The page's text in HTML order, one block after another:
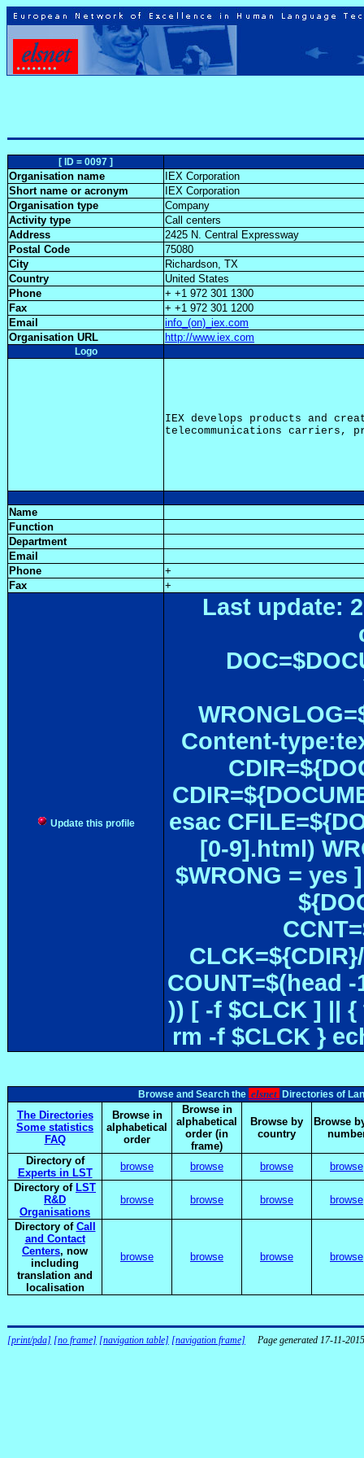
[ ID = 0097 ]
Organisation name
IEX Corporation
Short name or acronym
IEX Corporation
Organisation type
Company
Activity type
Call centers
Address
2425 N. Central Expressway
Postal Code
75080
City
Richardson, TX
Country
United States
Phone
+ +1 972 301 1300
Fax
+ +1 972 301 1200
Email
info_(on)_iex.com
Organisation URL
http://www.iex.com
Logo
IEX develops products and
Name
Function
Department
Email
Phone
+
Fax
+
Update this profile
Last update:
Content-
esac
[0-9].html)
$WRONG = yes
COUNT=$(head
)) [ -f $CLCK ] || {
rm -f $CLCK }
Browse and Search the elsnet Directories of
The Directories
Some statistics
FAQ
Browse in
alphabetical
order
Browse in
alphabetical
order (in
frame)
Browse by
country
Browse
Directory of
Experts in LST
browse browse browse
browse
Directory of LST
R&D
Organisations
browse browse browse browse
Directory of Call
and Contact
Centers, now
including
translation and
localisation
browse browse browse browse
[print/pda] [no frame] [navigation table] [navigation frame] Page generated 17-11-